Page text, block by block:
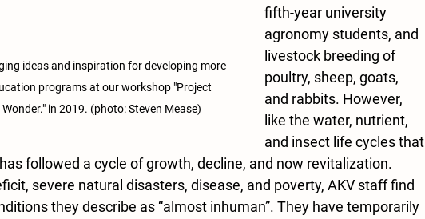
ideas and inspiration for developing more
programs at our workshop "Project
in 2019. (photo: Steven Mease)
fifth-year university
agronomy students, and
livestock breeding of
poultry, sheep, goats,
and rabbits. However,
like the water, nutrient,
and insect life cycles that
followed a cycle of growth, decline, and now revitalization.
severe natural disasters, disease, and poverty, AKV staff find
they describe as “almost inhuman”. They have temporarily